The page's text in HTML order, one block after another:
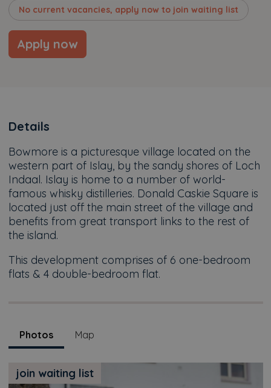
No current vacancies, apply now to join waiting list
Apply now
Details
Bowmore is a picturesque village located on the
western part of Islay, by the sandy shores of Loch
Indaal. Islay is home to a number of world-
famous whisky distilleries. Donald Caskie Square is
located just off the main street of the village and
benefits from great transport links to the rest of
the island.
This development comprises of 6 one-bedroom
flats & 4 double-bedroom flat.
Photos Map
join waiting list